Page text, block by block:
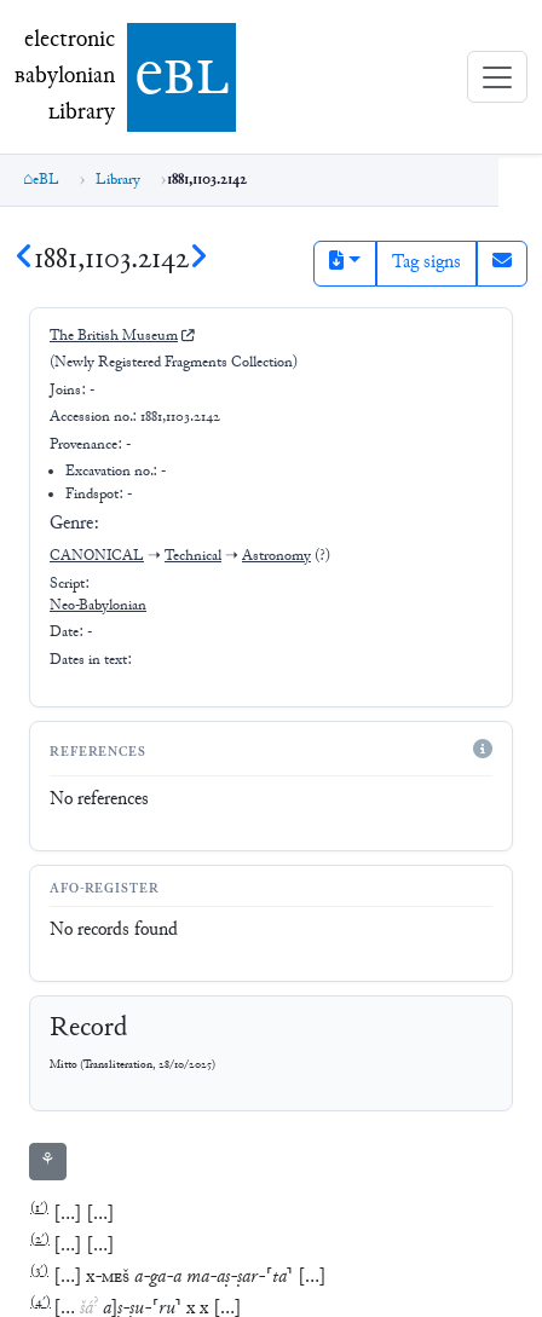
electronic Babylonian Library (eBL)
electronic
Babylonian
Library ebl
eBL Library 1881,1103.2142
1881,1103.2142 Tag signs
The British Museum
(Newly Registered Fragments Collection)
Joins: -
Accession no.: 1881,1103.2142
Provenance: -
Excavation no.:-
Findspot: -
Genre:
CANONICAL ➝ Technical ➝ Astronomy (?)
Script:
Neo-Babylonian
Date: -
Dates in text:
REFERENCES
No references
AFO-REGISTER
No records found
Record
Mitto(Transliteration, 28/10/2025)
⚘
(1′) […] […]
(2′) […] […]
(3′) […] x-MEŠa-ga-a ma-aṣ-ṣar-⸢ta⸣ […]
(4′) [… šá? a]ṣ-ṣu-⸢ru⸣ xx […]